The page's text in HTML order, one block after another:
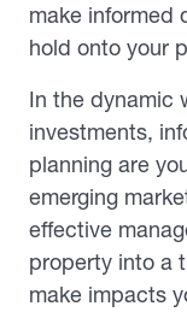
make informed
hold onto your
In the dynamic
investments,
planning are
emerging
effective
property into a
make impacts